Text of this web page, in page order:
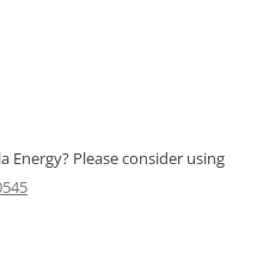
Energy? Please consider using